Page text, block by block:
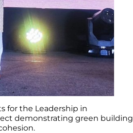
for the Leadership in
demonstrating green building